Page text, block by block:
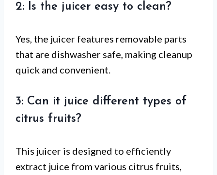
2: Is the juicer easy to clean?
Yes, the juicer features removable parts
that are dishwasher safe, making cleanup
quick and convenient.
3: Can it juice different types of
citrus fruits?
This juicer is designed to efficiently
extract juice from various citrus fruits,